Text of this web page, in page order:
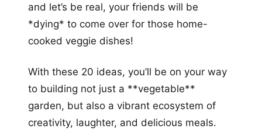
and let’s be real, your friends will be
*dying* to come over for those home-
cooked veggie dishes!
With these 20 ideas, you’ll be on your way
to building not just a **vegetable**
garden, but also a vibrant ecosystem of
creativity, laughter, and delicious meals.